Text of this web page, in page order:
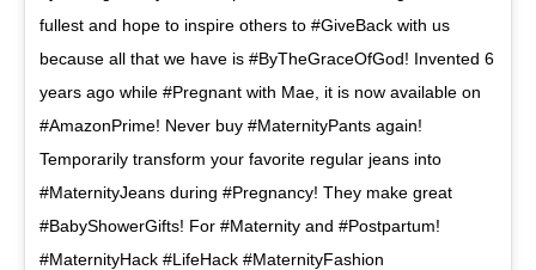
fullest and hope to inspire others to #GiveBack with us
because all that we have is #ByTheGraceOfGod! Invented 6
years ago while #Pregnant with Mae, it is now available on
#AmazonPrime! Never buy #MaternityPants again!
Temporarily transform your favorite regular jeans into
#MaternityJeans during #Pregnancy! They make great
#BabyShowerGifts! For #Maternity and #Postpartum!
#MaternityHack #LifeHack #MaternityFashion